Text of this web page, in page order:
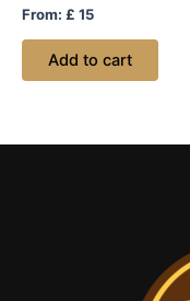
Rated
0
out
From: £ 15
Add to cart